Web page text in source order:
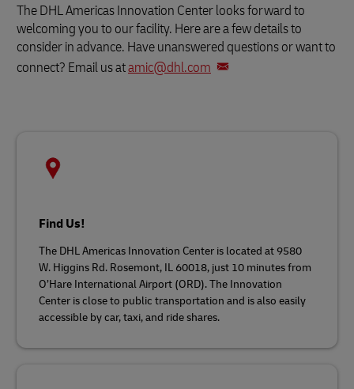
The DHL Americas Innovation Center looks forward to
welcoming you to our facility. Here are a few details to
consider in advance. Have unanswered questions or want to
connect? Email us atamic@dhl.com
Find Us!
The DHL Americas Innovation Center is located at 9580
W. Higgins Rd. Rosemont, IL 60018, just 10 minutes from
O’Hare International Airport (ORD). The Innovation
Center is close to public transportation and is also easily
accessible by car, taxi, and ride shares.